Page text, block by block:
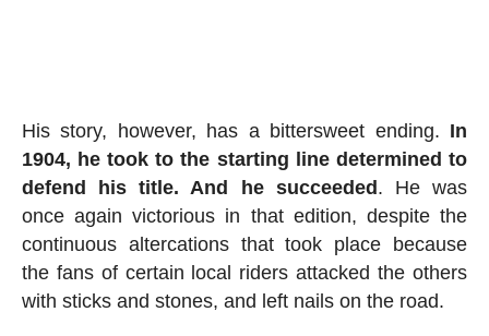
His story, however, has a bittersweet ending. In
1904, he took to the starting line determined to
defend his title. And he succeeded. He was
once again victorious in that edition, despite the
continuous altercations that took place because
the fans of certain local riders attacked the others
with sticks and stones, and left nails on the road.